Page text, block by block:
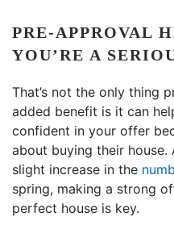
PRE-APPROVAL
YOU’RE A
That’s not the only thing
added benefit is it can
confident in your offer
about buying their house.
slight increase in the
spring, making a strong
perfect house is key.